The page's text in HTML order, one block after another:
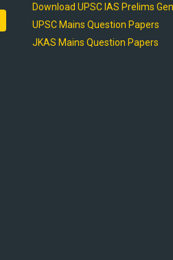
Download UPSC IAS Prelims
UPSC Mains Question Papers
JKAS Mains Question Papers